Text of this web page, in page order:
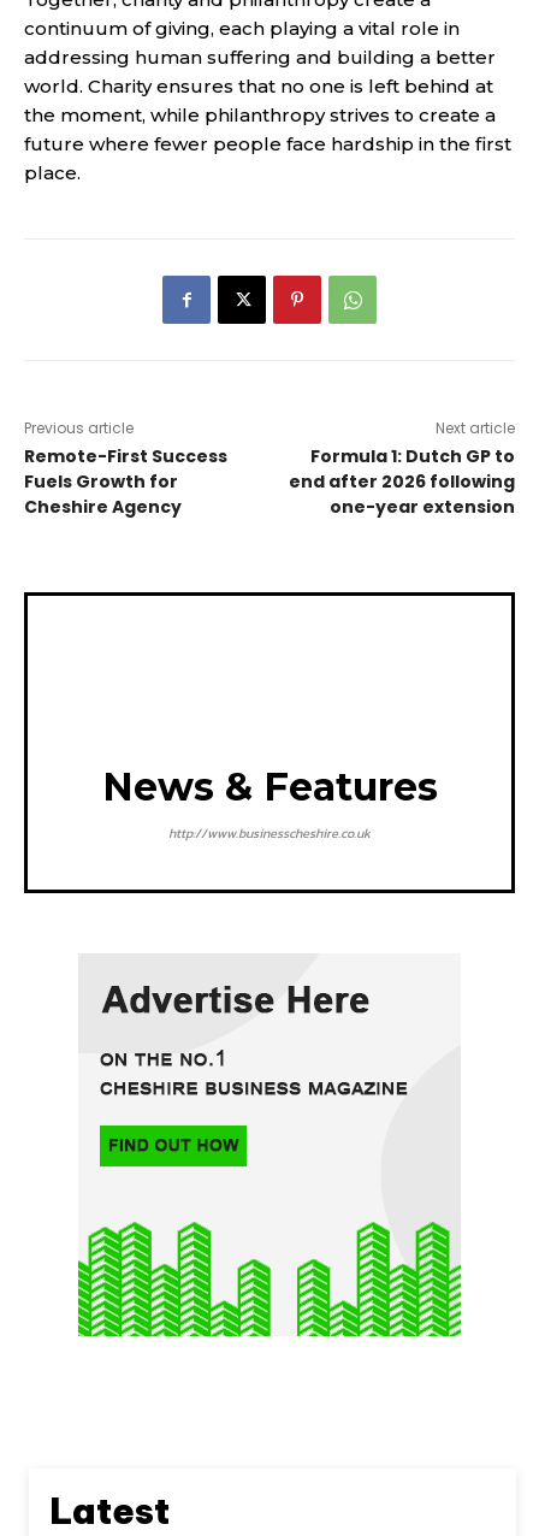
continuum of giving, each playing a vital role in
addressing human suffering and building a better
world. Charity ensures that no one is left behind at
the moment, while philanthropy strives to create a
future where fewer people face hardship in the first
place.
Previous article
Remote-First Success
Fuels Growth for
Cheshire Agency
Next article
Formula 1: Dutch GP to
end after 2026 following
one-year extension
News & Features
http://www.businesscheshire.co.uk
Latest